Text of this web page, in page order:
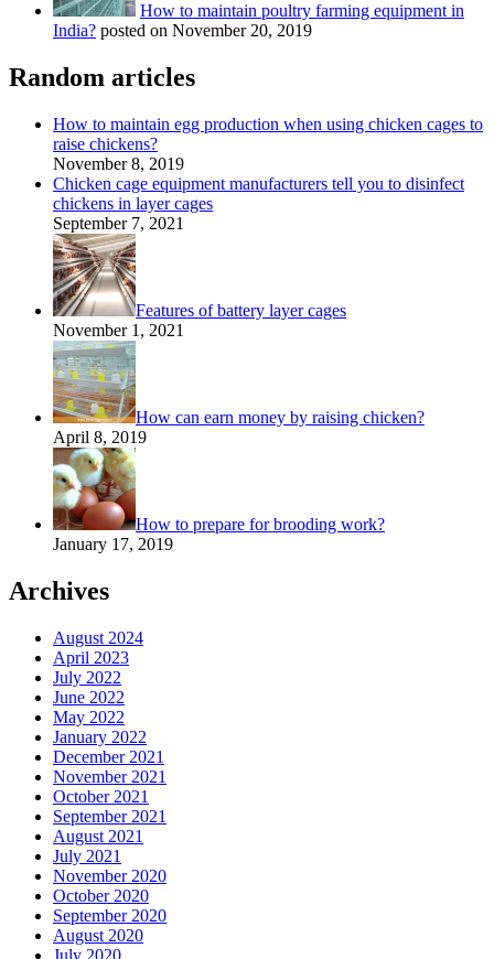
How to maintain poultry farming equipment in
India? posted on November 20, 2019
Random articles
How to maintain egg production when using chicken cages to
raise chickens?
November 8, 2019
Chicken cage equipment manufacturers tell you to disinfect
chickens in layer cages
September 7, 2021
Features of battery layer cages
November 1, 2021
How can earn money by raising chicken?
April 8, 2019
How to prepare for brooding work?
January 17, 2019
Archives
August 2024
April 2023
July 2022
June 2022
May 2022
January 2022
December 2021
November 2021
October 2021
September 2021
August 2021
July 2021
November 2020
October 2020
September 2020
August 2020
July 2020